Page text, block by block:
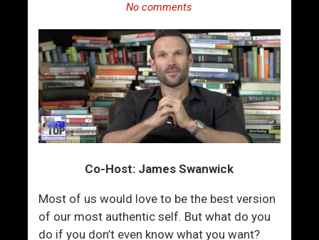
No comments
Co-Host: James Swanwick
Most of us would love to be the best version
of our most authentic self. But what do you
do if you don’t even know what you want?